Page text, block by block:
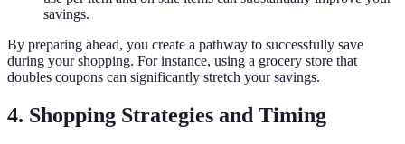
savings.
By preparing ahead, you create a pathway to successfully save
during your shopping. For instance, using a grocery store that
doubles coupons can significantly stretch your savings.
4. Shopping Strategies and Timing